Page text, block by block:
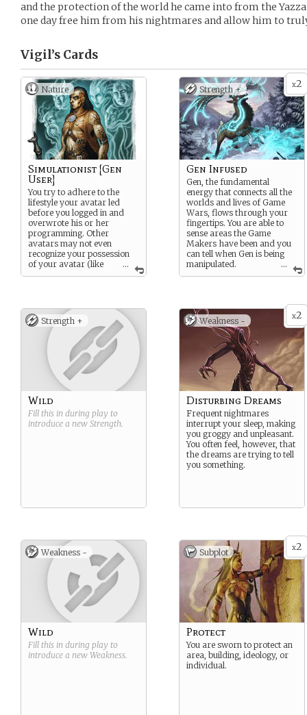
and the protection of the world he came into from the
one day free him from his nightmares and allow him to
Vigil’s Cards
Nature
...
Simulationist [Gen
User]
You try to adhere to the
lifestyle your avatar led
before you logged in and
overwrote his or her
programming. Other
avatars may not even
recognize your possession
of your avatar (like
stealth but for hiding the
You are adept at
manipulating Gen in ways
that distort appearances.
Uses include creating
illusions, prestidigitation,
and minor telekinesis.
Simulationists should
beware, however, that they
do not drop their NPC cover
while performing illusions.
x2
Strength +
...
Gen Infused
Gen, the fundamental
energy that connects all the
worlds and lives of Game
Wars, flows through your
fingertips. You are able to
sense areas the Game
Makers have been and you
can tell when Gen is being
manipulated.
Additionally, you can use
attention of Game Makers.
Think of it like telepathy,
where you can change the
laws of physics to throw
things around or read
people’s thoughts.
Strength +
Wild
Fill this in during play to
introduce a new Strength.
x2
Weakness -
Disturbing Dreams
Frequent nightmares
interrupt your sleep, making
you groggy and unpleasant.
You often feel, however, that
the dreams are trying to tell
you something.
Weakness -
Wild
Fill this in during play to
introduce a new Weakness.
x2
Subplot
Protect
You are sworn to protect an
area, building, ideology, or
individual.